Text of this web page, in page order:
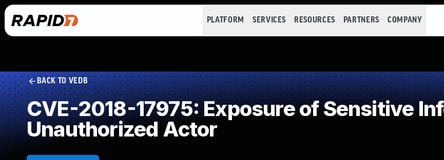
PLATFORM SERVICES RESOURCES PARTNERS COMPANY
BACK TO VEDB
CVE-2018-17975: Exposure of Sensitive
Unauthorized Actor